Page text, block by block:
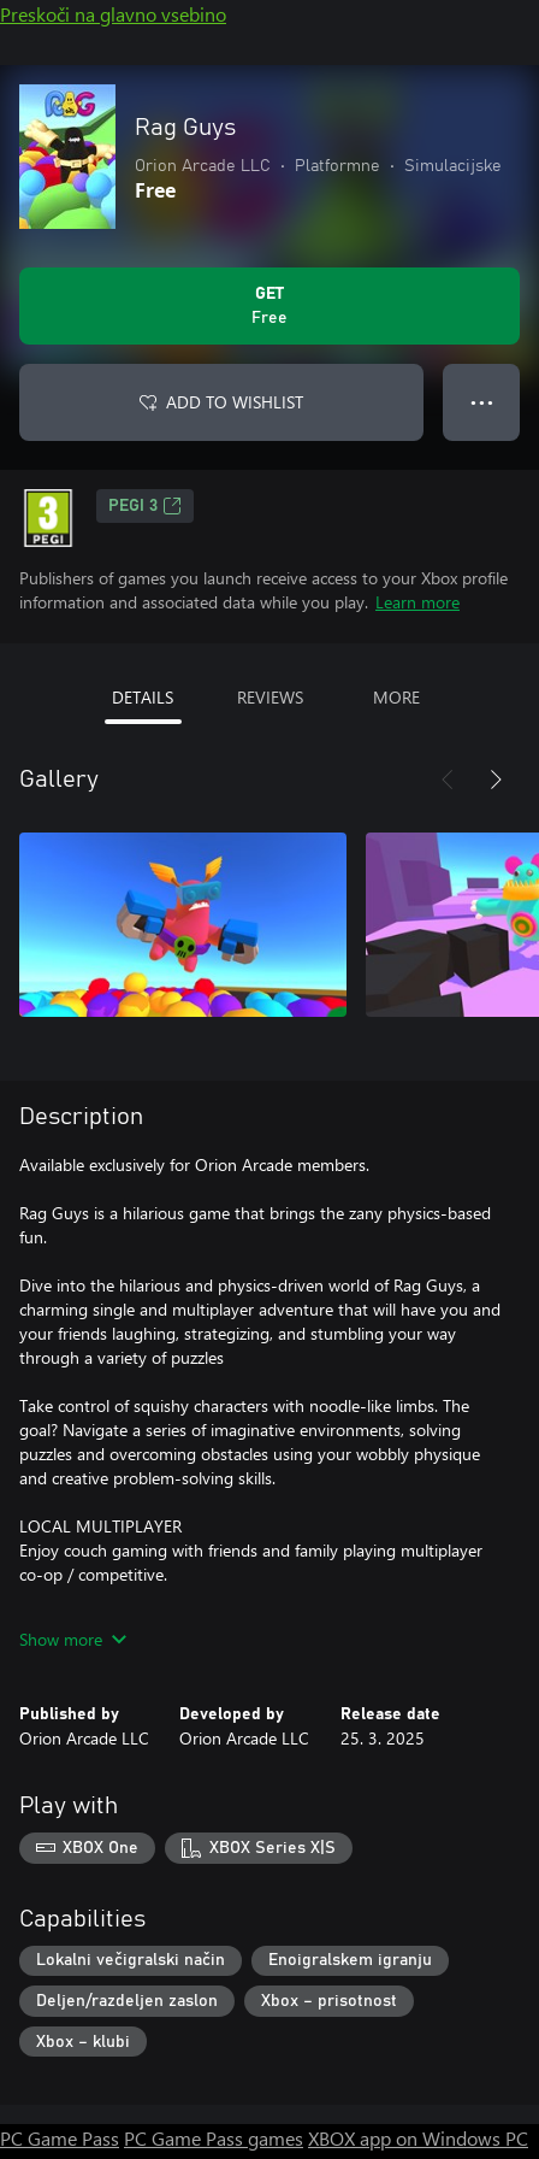
Preskoči na glavno vsebino
Rag Guys
Orion Arcade LLC • Platformne • Simulacijske
Free
GET
Free
ADD TO WISHLIST ● ● ●
PEGI 3
Publishers of games you launch receive access to your Xbox profile
information and associated data while you play. Learn more
DETAILS REVIEWS MORE
Gallery
Description
Available exclusively for Orion Arcade members.
Rag Guys is a hilarious game that brings the zany physics-based
fun.
Dive into the hilarious and physics-driven world of Rag Guys, a
charming single and multiplayer adventure that will have you and
your friends laughing, strategizing, and stumbling your way
through a variety of puzzles
Take control of squishy characters with noodle-like limbs. The
goal? Navigate a series of imaginative environments, solving
puzzles and overcoming obstacles using your wobbly physique
and creative problem-solving skills.
LOCAL MULTIPLAYER
Enjoy couch gaming with friends and family playing multiplayer
co-op / competitive.
• Multiplayer Mayhem: Join forces with friends in local co-op to
• 6 different characters
• Play with Xbox gamepad Controller.
Let us know how much you like Rag Guys to add more content:
https://orionarcade.com
Show more
Published by
Orion Arcade LLC
Developed by
Orion Arcade LLC
Release date
25. 3. 2025
Play with
XBOX One XBOX Series X|S
Capabilities
Lokalni večigralski način Enoigralskem igranju
Deljen/razdeljen zaslon Xbox – prisotnost
Xbox – klubi
PC Game Pass PC Game Pass games XBOX app on Windows PC